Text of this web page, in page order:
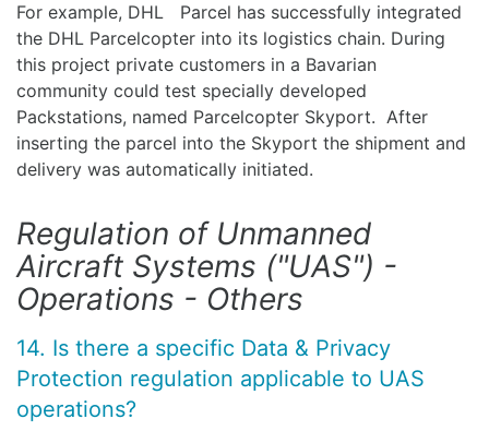
For example, DHL Parcel has successfully integrated
the DHL Parcelcopter into its logistics chain. During
this project private customers in a Bavarian
community could test specially developed
Packstations, named Parcelcopter Skyport. After
inserting the parcel into the Skyport the shipment and
delivery was automatically initiated.
Regulation of Unmanned
Aircraft Systems ("UAS") -
Operations - Others
14. Is there a specific Data & Privacy
Protection regulation applicable to UAS
operations?